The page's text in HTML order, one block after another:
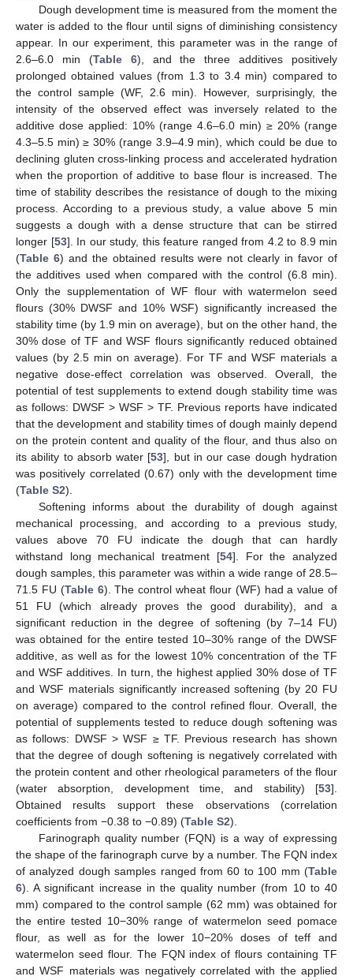
Dough development time is measured from the moment the
water is added to the flour until signs of diminishing consistency
appear. In our experiment, this parameter was in the range of
2.6–6.0 min (Table 6), and the three additives positively
prolonged obtained values (from 1.3 to 3.4 min) compared to
the control sample (WF, 2.6 min). However, surprisingly, the
intensity of the observed effect was inversely related to the
additive dose applied: 10% (range 4.6–6.0 min) ≥ 20% (range
4.3–5.5 min) ≥ 30% (range 3.9–4.9 min), which could be due to
declining gluten cross-linking process and accelerated hydration
when the proportion of additive to base flour is increased. The
time of stability describes the resistance of dough to the mixing
process. According to a previous study, a value above 5 min
suggests a dough with a dense structure that can be stirred
longer [53]. In our study, this feature ranged from 4.2 to 8.9 min
(Table 6) and the obtained results were not clearly in favor of
the additives used when compared with the control (6.8 min).
Only the supplementation of WF flour with watermelon seed
flours (30% DWSF and 10% WSF) significantly increased the
stability time (by 1.9 min on average), but on the other hand, the
30% dose of TF and WSF flours significantly reduced obtained
values (by 2.5 min on average). For TF and WSF materials a
negative dose-effect correlation was observed. Overall, the
potential of test supplements to extend dough stability time was
as follows: DWSF > WSF > TF. Previous reports have indicated
that the development and stability times of dough mainly depend
on the protein content and quality of the flour, and thus also on
its ability to absorb water [53], but in our case dough hydration
was positively correlated (0.67) only with the development time
(Table S2).
Softening informs about the durability of dough against
mechanical processing, and according to a previous study,
values above 70 FU indicate the dough that can hardly
withstand long mechanical treatment [54]. For the analyzed
dough samples, this parameter was within a wide range of 28.5–
71.5 FU (Table 6). The control wheat flour (WF) had a value of
51 FU (which already proves the good durability), and a
significant reduction in the degree of softening (by 7–14 FU)
was obtained for the entire tested 10–30% range of the DWSF
additive, as well as for the lowest 10% concentration of the TF
and WSF additives. In turn, the highest applied 30% dose of TF
and WSF materials significantly increased softening (by 20 FU
on average) compared to the control refined flour. Overall, the
potential of supplements tested to reduce dough softening was
as follows: DWSF > WSF ≥ TF. Previous research has shown
that the degree of dough softening is negatively correlated with
the protein content and other rheological parameters of the flour
(water absorption, development time, and stability) [53].
Obtained results support these observations (correlation
coefficients from −0.38 to −0.89) (Table S2).
Farinograph quality number (FQN) is a way of expressing
the shape of the farinograph curve by a number. The FQN index
of analyzed dough samples ranged from 60 to 100 mm (Table
6). A significant increase in the quality number (from 10 to 40
mm) compared to the control sample (62 mm) was obtained for
the entire tested 10−30% range of watermelon seed pomace
flour, as well as for the lower 10−20% doses of teff and
watermelon seed flour. The FQN index of flours containing TF
and WSF materials was negatively correlated with the applied